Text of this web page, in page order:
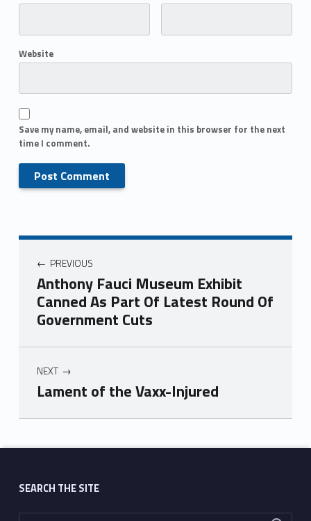
Website
Save my name, email, and website in this browser for the next
time I comment.
PREVIOUS
Anthony Fauci Museum Exhibit
Canned As Part Of Latest Round Of
Government Cuts
NEXT
Lament of the Vaxx-Injured
Skip back to main navigation
SEARCH THE SITE
Search for: